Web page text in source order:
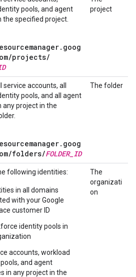
pools, and agent
the specified project.
projects/
project
service accounts, all
pools, and all agent
any project in the
folders/FOLDER_ID
The folder
following identities:
in all domains
with your Google
customer ID
identity pools in
accounts, workload
and agent
in any project in the
The
organizati
on